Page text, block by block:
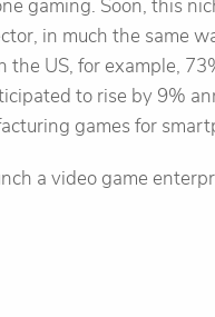
gaming. Soon, this
in much the same
US, for example,
to rise by 9%
games for
a video game